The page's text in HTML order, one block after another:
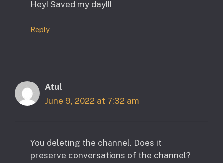
Hey! Saved my day!!!
Reply
Atul
June 9, 2022 at 7:32 am
You deleting the channel. Does it
preserve conversations of the channel?